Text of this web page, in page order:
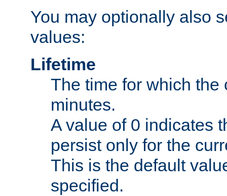
You may optionally also
values:
Lifetime
The time for which
minutes.
A value of 0 indicates
persist only for the
This is the default
specified.